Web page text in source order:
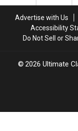
Advertise with Us
Accessibility
Do Not Sell or
2026 Ultimate